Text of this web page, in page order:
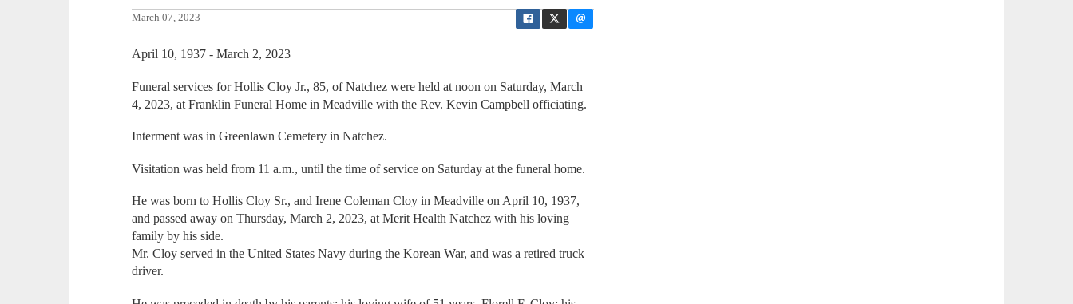
March 07, 2023
April 10, 1937 - March 2, 2023
Funeral services for Hollis Cloy Jr., 85, of Natchez were held at noon on Saturday, March
4, 2023, at Franklin Funeral Home in Meadville with the Rev. Kevin Campbell officiating.
Interment was in Greenlawn Cemetery in Natchez.
Visitation was held from 11 a.m., until the time of service on Saturday at the funeral home.
He was born to Hollis Cloy Sr., and Irene Coleman Cloy in Meadville on April 10, 1937,
and passed away on Thursday, March 2, 2023, at Merit Health Natchez with his loving
family by his side.
Mr. Cloy served in the United States Navy during the Korean War, and was a retired truck
driver.